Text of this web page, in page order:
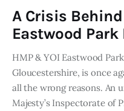
What We Do
Consultancy
A Crisis
Eastwood
HMP & YOI Eastwood
Gloucestershire, is once
all the wrong reasons. An
Majesty’s Inspectorate of